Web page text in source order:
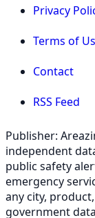
Privacy
Terms of
Contact
RSS Feed
Publisher:
independent
public safety
emergency
any city,
government